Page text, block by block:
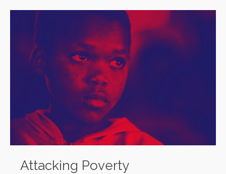
Attacking Poverty